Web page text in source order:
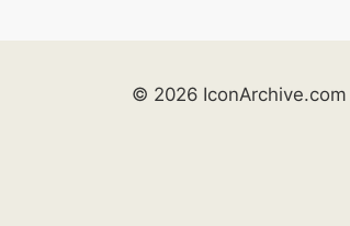
© 2026 IconArchive.com